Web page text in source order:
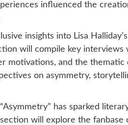
influenced the
insights into Lisa
will compile key interviews
motivations, and the thematic
on asymmetry,
has sparked
will explore the fanbase